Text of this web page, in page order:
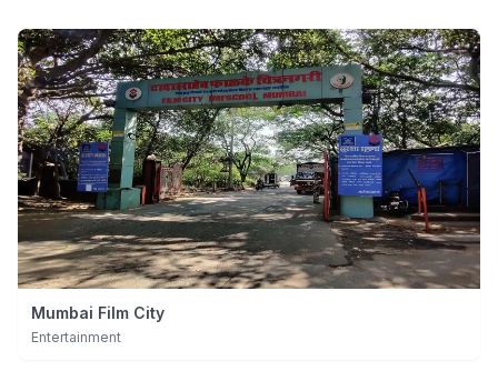
Mumbai Film City
Entertainment